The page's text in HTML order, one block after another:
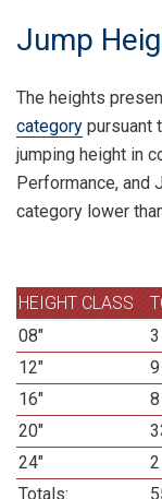
Jump
The heights
category pursuant
jumping height in
Performance, and
category lower
HEIGHT CLASS
08"
3
12"
9
16"
8
20"
24"
2
Totals: